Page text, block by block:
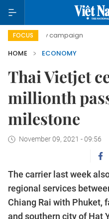
FOCUS
campaign Viet Nam
HOME
ECONOMY
Thai Vietjet
millionth
milestone
November 09, 2021 - 09:56
The carrier last week
regional services
Chiang Rai with Phuket,
and southern city of Hat